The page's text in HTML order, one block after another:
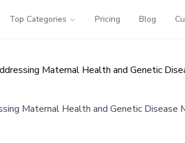
Top Categories Pricing Blog
Maternal Health and Genetic
Maternal Health and Genetic Disease